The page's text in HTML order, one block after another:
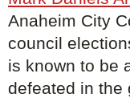
Anaheim City
council
is known to be
defeated in the